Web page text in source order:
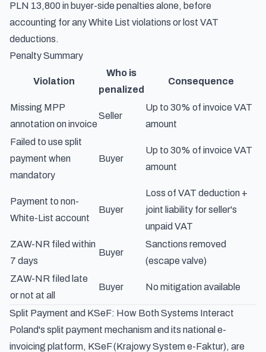
PLN 13,800 in buyer-side penalties alone, before
accounting for any White List violations or lost VAT
deductions.
Penalty Summary
Violation
Who is
penalized
Consequence
Missing MPP
annotation on invoice
Seller
Up to 30% of invoice VAT
amount
Failed to use split
payment when
mandatory
Buyer
Up to 30% of invoice VAT
amount
Payment to non-
White-List account
Buyer
Loss of VAT deduction +
joint liability for seller's
unpaid VAT
ZAW-NR filed within
7 days
Buyer
Sanctions removed
(escape valve)
ZAW-NR filed late
or not at all
Buyer No mitigation available
Split Payment and KSeF: How Both Systems Interact
Poland's split payment mechanism and its national e-
invoicing platform, KSeF (Krajowy System e-Faktur), are